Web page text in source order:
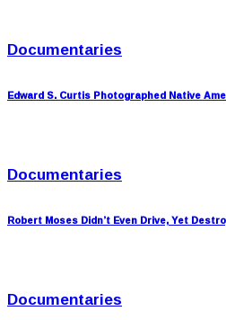
Documentaries
Edward S. Curtis Photographed Native
Documentaries
Robert Moses Didn’t Even Drive, Yet
Documentaries